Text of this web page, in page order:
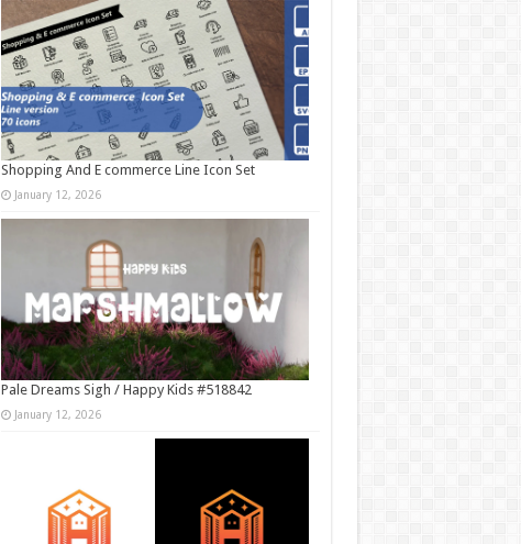
Shopping And E commerce Line Icon Set
January 12, 2026
Pale Dreams Sigh / Happy Kids #518842
January 12, 2026